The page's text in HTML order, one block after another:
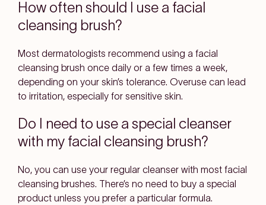
How often should I use a facial
cleansing brush?
Most dermatologists recommend using a facial
cleansing brush once daily or a few times a week,
depending on your skin’s tolerance. Overuse can lead
to irritation, especially for sensitive skin.
Do I need to use a special cleanser
with my facial cleansing brush?
No, you can use your regular cleanser with most facial
cleansing brushes. There’s no need to buy a special
product unless you prefer a particular formula.